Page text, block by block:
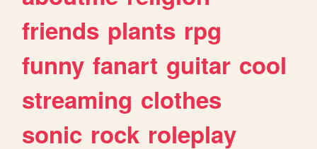
friends plants rpg
funny fanart guitar cool
streaming clothes
sonic rock roleplay